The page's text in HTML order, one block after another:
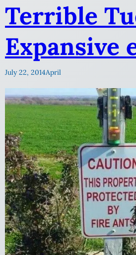
Terrible
Expansive
July 22, 2014April